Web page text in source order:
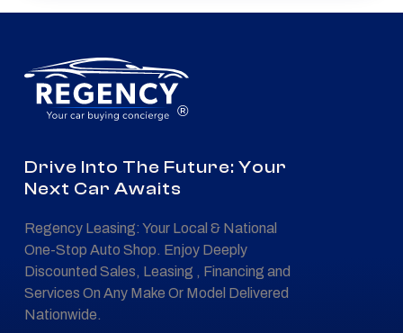
®
Drive Into The Future: Your
Next Car Awaits
Regency Leasing: Your Local & National
One-Stop Auto Shop. Enjoy Deeply
Discounted Sales, Leasing , Financing and
Services On Any Make Or Model Delivered
Nationwide.